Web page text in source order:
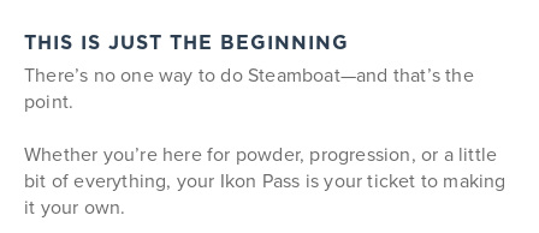
THIS IS JUST THE BEGINNING
There’s no one way to do Steamboat—and that’s the
point.
Whether you’re here for powder, progression, or a little
bit of everything, your Ikon Pass is your ticket to making
it your own.